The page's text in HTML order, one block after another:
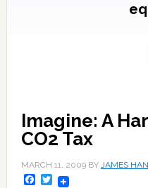
Imagine: A
CO2 Tax
MARCH 11, 2009BY JAMES
Facebook
Twitter